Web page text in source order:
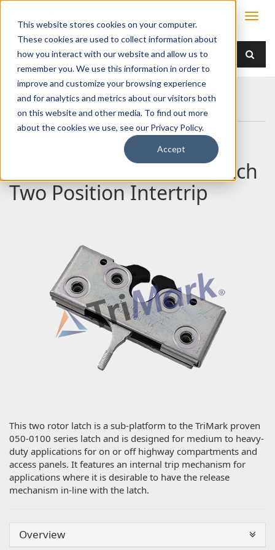
This website stores cookies on your computer.
These cookies are used to collect information about
how you interact with our website and allow us to
remember you. We use this information in order to
improve and customize your browsing experience
and for analytics and metrics about our visitors both
on this website and other media. To find out more
about the cookies we use, see our Privacy Policy.
Accept
Home Products Latches
Two Rotor
050-0103 Two Rotor Latch Two Position Intertrip
050-0103 Two Rotor Latch
Two Position Intertrip
This two rotor latch is a sub-platform to the TriMark proven
050-0100 series latch and is designed for medium to heavy-
duty applications for on or off highway compartments and
access panels. It features an internal trip mechanism for
applications where it is desirable to have the release
mechanism in-line with the latch.
Overview